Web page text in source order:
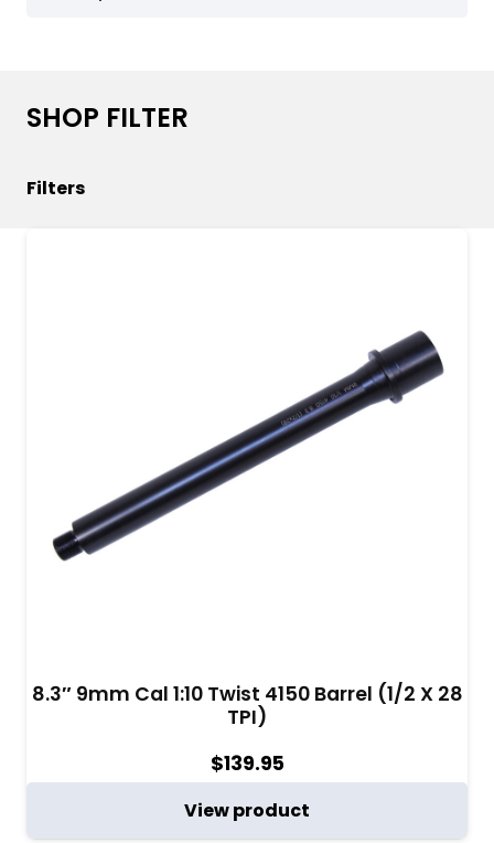
SHOP FILTER
Filters
8.3″ 9mm Cal 1:10 Twist 4150 Barrel (1/2 X 28
TPI)
$139.95
View product